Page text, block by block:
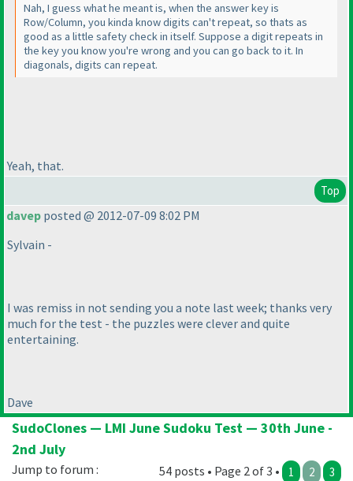
Nah, I guess what he meant is, when the answer key is
Row/Column, you kinda know digits can't repeat, so thats as
good as a little safety check in itself. Suppose a digit repeats in
the key you know you're wrong and you can go back to it. In
diagonals, digits can repeat.
Yeah, that.
Top
davep posted @ 2012-07-09 8:02 PM
Sylvain -
I was remiss in not sending you a note last week; thanks very
much for the test - the puzzles were clever and quite
entertaining.
Dave
SudoClones — LMI June Sudoku Test — 30th June -
2nd July
54 posts • Page 2 of 3 • 1 2 3
Jump to forum :